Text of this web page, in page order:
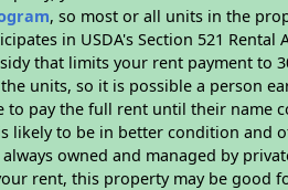
, so most or all units in the
in USDA's Section 521
that limits your rent payment to
units, so it is possible a person
to pay the full rent until their name
likely to be in better condition and
owned and managed by
rent, this property may be good